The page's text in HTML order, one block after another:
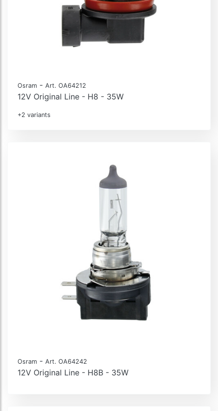
Osram - Art. OA64212
12V Original Line - H8 - 35W
+2 variants
Osram - Art. OA64242
12V Original Line - H8B - 35W